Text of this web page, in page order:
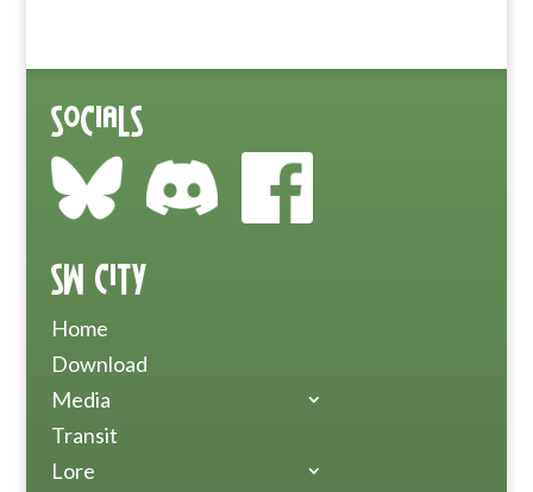
Socials
SW City
Home
Download
Media
Transit
Lore